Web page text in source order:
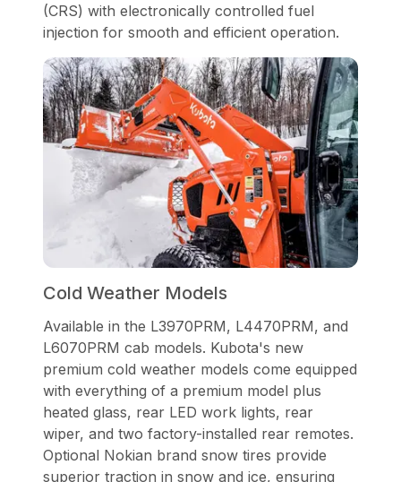
(CRS) with electronically controlled fuel
injection for smooth and efficient operation.
Cold Weather Models
Available in the L3970PRM, L4470PRM, and
L6070PRM cab models. Kubota's new
premium cold weather models come equipped
with everything of a premium model plus
heated glass, rear LED work lights, rear
wiper, and two factory-installed rear remotes.
Optional Nokian brand snow tires provide
superior traction in snow and ice, ensuring